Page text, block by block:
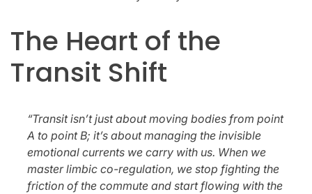
The Heart of the
Transit Shift
“Transit isn’t just about moving bodies from point
A to point B; it’s about managing the invisible
emotional currents we carry with us. When we
master limbic co-regulation, we stop fighting the
friction of the commute and start flowing with the